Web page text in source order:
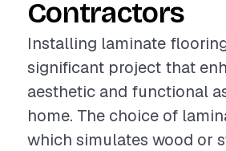
Contractors
Installing laminate
significant project that
aesthetic and functional
home. The choice of
which simulates wood or